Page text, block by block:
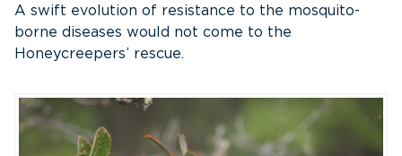
A swift evolution of resistance to the mosquito-
borne diseases would not come to the
Honeycreepers’ rescue.